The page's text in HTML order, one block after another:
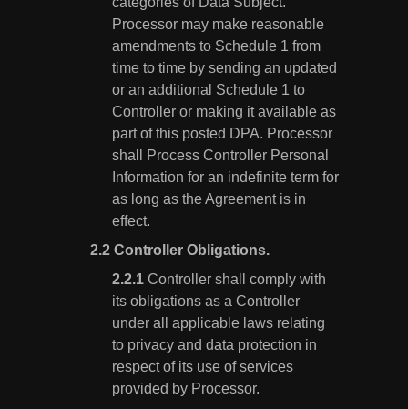
Processor may make reasonable
amendments to Schedule 1 from
time to time by sending an updated
or an additional Schedule 1 to
Controller or making it available as
part of this posted DPA. Processor
shall Process Controller Personal
Information for an indefinite term for
as long as the Agreement is in
effect.
Controller Obligations.
Controller shall comply with
its obligations as a Controller
under all applicable laws relating
to privacy and data protection in
respect of its use of services
provided by Processor.